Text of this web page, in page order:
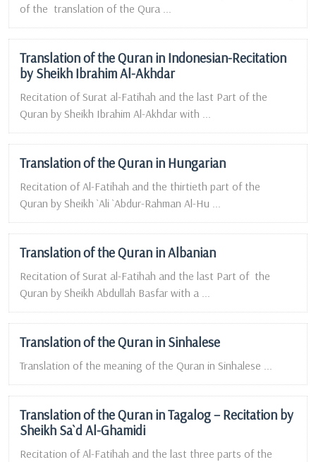
of the translation of the Qura ...
Translation of the Quran in Indonesian-Recitation
by Sheikh Ibrahim Al-Akhdar
Recitation of Surat al-Fatihah and the last Part of the
Quran by Sheikh Ibrahim Al-Akhdar with ...
Translation of the Quran in Hungarian
Recitation of Al-Fatihah and the thirtieth part of the
Quran by Sheikh `Ali `Abdur-Rahman Al-Hu ...
Translation of the Quran in Albanian
Recitation of Surat al-Fatihah and the last Part of the
Quran by Sheikh Abdullah Basfar with a ...
Translation of the Quran in Sinhalese
Translation of the meaning of the Quran in Sinhalese ...
Translation of the Quran in Tagalog – Recitation by
Sheikh Sa`d Al-Ghamidi
Recitation of Al-Fatihah and the last three parts of the